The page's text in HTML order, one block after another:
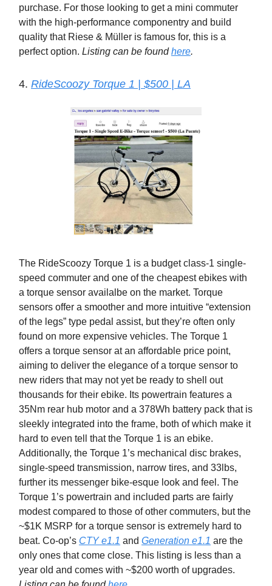
purchase. For those looking to get a mini commuter
with the high-performance componentry and build
quality that Riese & Müller is famous for, this is a
perfect option. Listing can be foundhere.
4. RideScoozy Torque 1 | $500 | LA
The RideScoozy Torque 1 is a budget class-1 single-
speed commuter and one of the cheapest ebikes with
a torque sensor availalbe on the market. Torque
sensors offer a smoother and more intuitive “extension
of the legs” type pedal assist, but they’re often only
found on more expensive vehicles. The Torque 1
offers a torque sensor at an affordable price point,
aiming to deliver the elegance of a torque sensor to
new riders that may not yet be ready to shell out
thousands for their ebike. Its powertrain features a
35Nm rear hub motor and a 378Wh battery pack that is
sleekly integrated into the frame, both of which make it
hard to even tell that the Torque 1 is an ebike.
Additionally, the Torque 1’s mechanical disc brakes,
single-speed transmission, narrow tires, and 33lbs,
further its messenger bike-esque look and feel. The
Torque 1’s powertrain and included parts are fairly
modest compared to those of other commuters, but the
~$1K MSRP for a torque sensor is extremely hard to
beat. Co-op’s CTY e1.1 and Generation e1.1 are the
only ones that come close. This listing is less than a
year old and comes with ~$200 worth of upgrades.